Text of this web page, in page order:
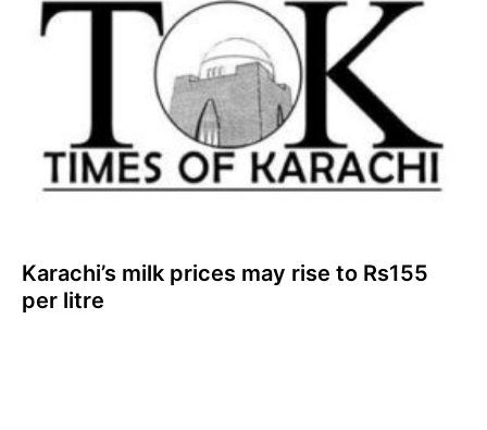
Karachi’s milk prices may rise to Rs155
per litre